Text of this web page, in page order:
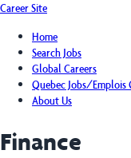
Career Site
Home
Search Jobs
Global Careers
Quebec Jobs/Emplois
About Us
Finance